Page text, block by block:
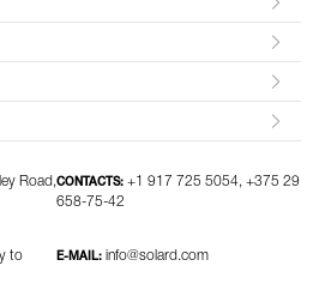
Road,
to
CONTACTS: +1 917 725 5054, +375 29
658-75-42
E-MAIL: info@solard.com